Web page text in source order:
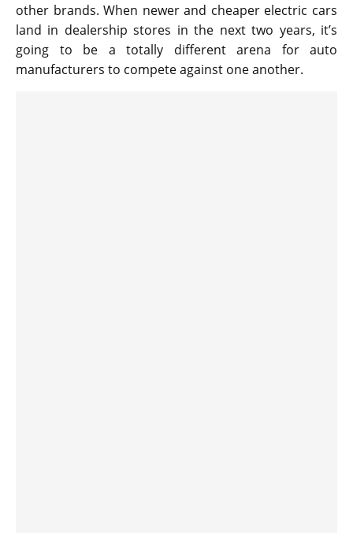
other brands. When newer and cheaper electric cars
land in dealership stores in the next two years, it’s
going to be a totally different arena for auto
manufacturers to compete against one another.